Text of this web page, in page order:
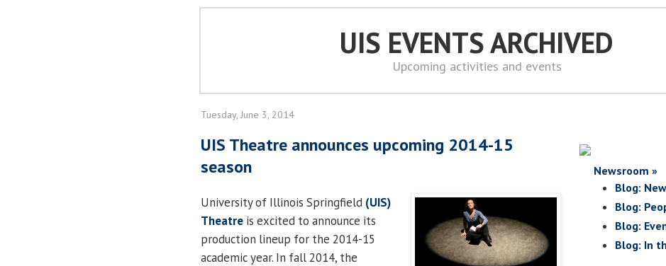
UIS EVENTS ARCHIVED
Upcoming activities and events
Tuesday, June 3, 2014
UIS Theatre announces upcoming 2014-15
season
University of Illinois Springfield (UIS)
Theatre is excited to announce its
production lineup for the 2014-15
academic year. In fall 2014, the
Newsroom »
Blog:
Blog:
Blog:
Blog: In